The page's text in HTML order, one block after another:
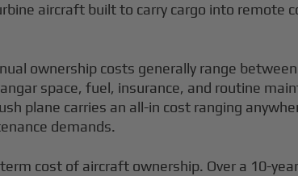
aircraft built to carry cargo into remote
ownership costs generally range
space, fuel, insurance, and routine
plane carries an all-in cost ranging
demands.
cost of aircraft ownership. Over a 10-